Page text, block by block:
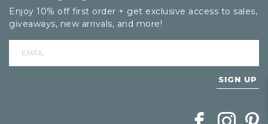
Enjoy 10% off first order + get exclusive access to sales,
giveaways, new arrivals, and more!
SIGN UP
Follow Berings
Follow